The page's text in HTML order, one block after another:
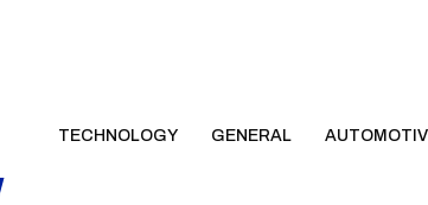
TECHNOLOGY GENERAL